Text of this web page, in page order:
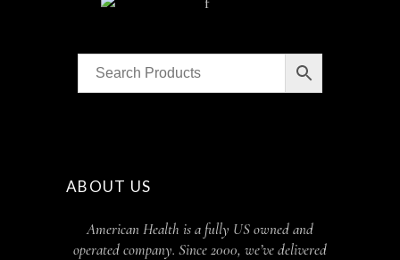
ABOUT US
American Health is a fully US owned and
operated company. Since 2000, we’ve delivered